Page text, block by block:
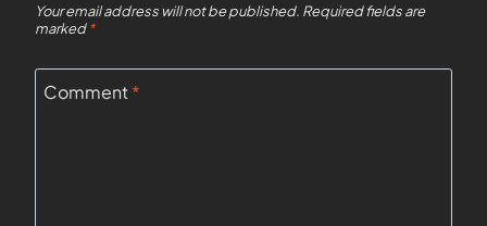
Your email address will not be published. Required fields are
marked*
Comment*